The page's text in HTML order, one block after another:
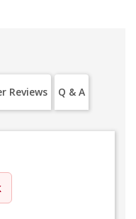
Reviews Q & A